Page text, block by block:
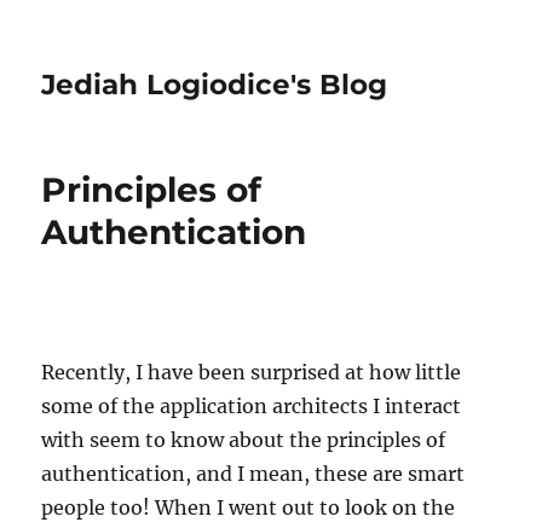
Jediah Logiodice's Blog
Principles of
Authentication
Recently, I have been surprised at how little
some of the application architects I interact
with seem to know about the principles of
authentication, and I mean, these are smart
people too! When I went out to look on the